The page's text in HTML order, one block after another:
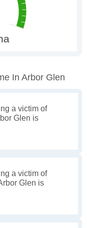
In Arbor Glen
a victim of
Glen is
a victim of
Glen is